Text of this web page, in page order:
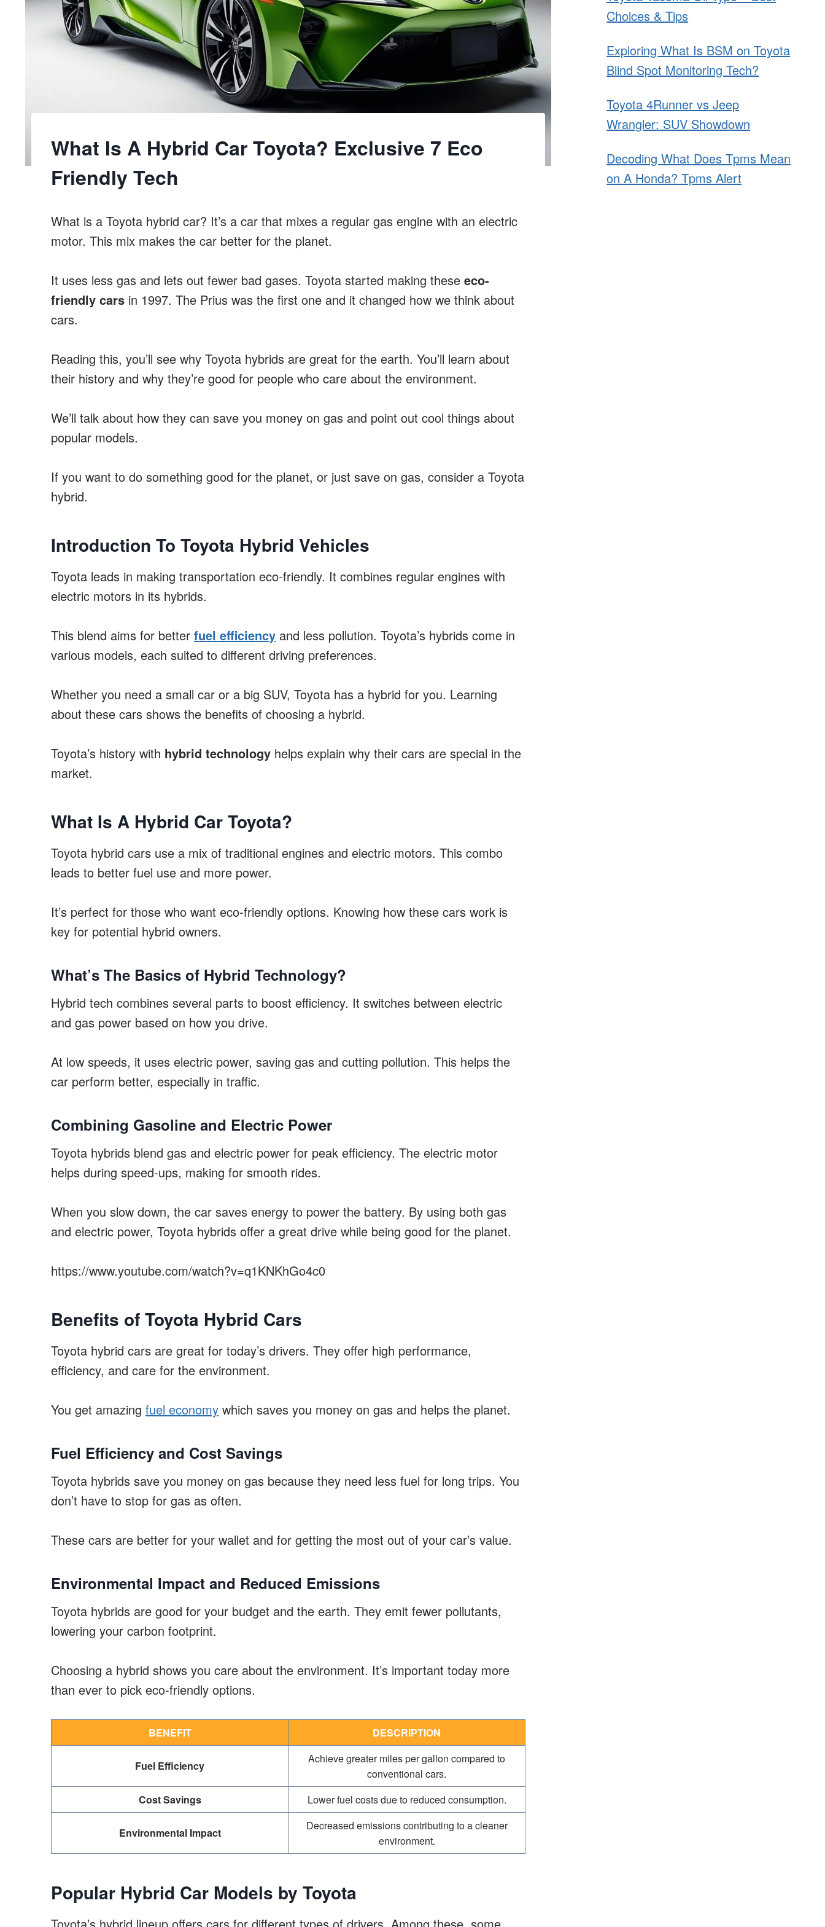
What Is A Hybrid Car Toyota? Exclusive 7 Eco
Friendly Tech
What is a Toyota hybrid car? It’s a car that mixes a regular gas engine with an electric
motor. This mix makes the car better for the planet.
It uses less gas and lets out fewer bad gases. Toyota started making these eco-
friendly cars in 1997. The Prius was the first one and it changed how we think about
cars.
Reading this, you’ll see why Toyota hybrids are great for the earth. You’ll learn about
their history and why they’re good for people who care about the environment.
We’ll talk about how they can save you money on gas and point out cool things about
popular models.
If you want to do something good for the planet, or just save on gas, consider a Toyota
hybrid.
Introduction To Toyota Hybrid Vehicles
Toyota leads in making transportation eco-friendly. It combines regular engines with
electric motors in its hybrids.
This blend aims for better fuel efficiency and less pollution. Toyota’s hybrids come in
various models, each suited to different driving preferences.
Whether you need a small car or a big SUV, Toyota has a hybrid for you. Learning
about these cars shows the benefits of choosing a hybrid.
Toyota’s history with hybrid technology helps explain why their cars are special in the
market.
What Is A Hybrid Car Toyota?
Toyota hybrid cars use a mix of traditional engines and electric motors. This combo
leads to better fuel use and more power.
It’s perfect for those who want eco-friendly options. Knowing how these cars work is
key for potential hybrid owners.
What’s The Basics of Hybrid Technology?
Hybrid tech combines several parts to boost efficiency. It switches between electric
and gas power based on how you drive.
At low speeds, it uses electric power, saving gas and cutting pollution. This helps the
car perform better, especially in traffic.
Combining Gasoline and Electric Power
Toyota hybrids blend gas and electric power for peak efficiency. The electric motor
helps during speed-ups, making for smooth rides.
When you slow down, the car saves energy to power the battery. By using both gas
and electric power, Toyota hybrids offer a great drive while being good for the planet.
https://www.youtube.com/watch?v=q1KNKhGo4c0
Benefits of Toyota Hybrid Cars
Toyota hybrid cars are great for today’s drivers. They offer high performance,
efficiency, and care for the environment.
You get amazing fuel economy which saves you money on gas and helps the planet.
Fuel Efficiency and Cost Savings
Toyota hybrids save you money on gas because they need less fuel for long trips. You
don’t have to stop for gas as often.
These cars are better for your wallet and for getting the most out of your car’s value.
Environmental Impact and Reduced Emissions
Toyota hybrids are good for your budget and the earth. They emit fewer pollutants,
lowering your carbon footprint.
Choosing a hybrid shows you care about the environment. It’s important today more
than ever to pick eco-friendly options.
BENEFIT DESCRIPTION
Fuel Efficiency
Achieve greater miles per gallon compared to
conventional cars.
Cost Savings
Lower fuel costs due to reduced consumption.
Environmental Impact
Decreased emissions contributing to a cleaner
environment.
Popular Hybrid Car Models by Toyota
Choices & Tips
Exploring What Is BSM on Toyota
Blind Spot Monitoring Tech?
Toyota 4Runner vs Jeep
Wrangler: SUV Showdown
Decoding What Does Tpms Mean
on A Honda? Tpms Alert